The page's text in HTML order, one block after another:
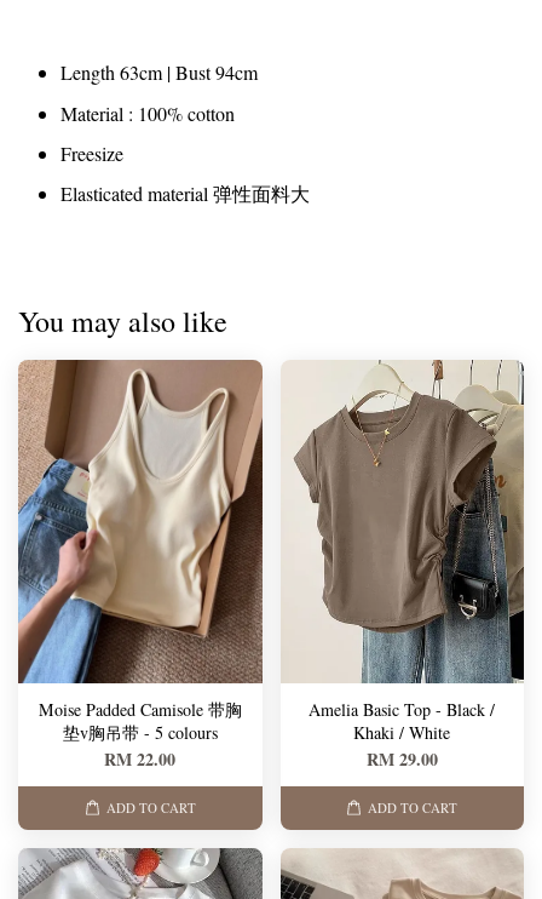
Length 63cm | Bust 94cm
Material : 100% cotton
Freesize
Elasticated material 弹性面料大
You may also like
Moise Padded Camisole 带胸
垫v胸吊带 - 5 colours
RM 22.00
ADD TO CART
Amelia Basic Top - Black /
Khaki / White
RM 29.00
ADD TO CART